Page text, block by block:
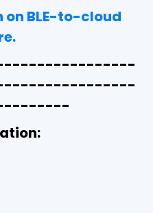
on BLE-to-cloud